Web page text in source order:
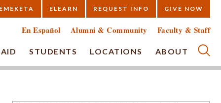
STUDENTS LOCATIONS ABOUT
En Español Alumni & Community Faculty & Staff
ELEARN REQUEST INFO GIVE NOW